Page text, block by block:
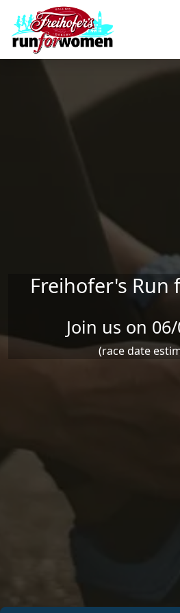
Skip to main content
Freihofer's Run
Join us on
(race date